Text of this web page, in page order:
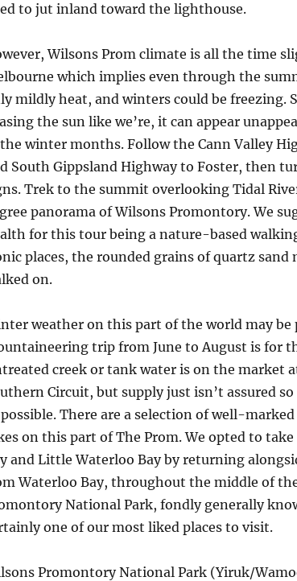
to jut inland toward the lighthouse.
Wilsons Prom climate is all the time
which implies even through the
mildly heat, and winters could be freezing.
the sun like we’re, it can appear
winter months. Follow the Cann Valley
South Gippsland Highway to Foster, then
Trek to the summit overlooking Tidal
panorama of Wilsons Promontory. We
for this tour being a nature-based
places, the rounded grains of quartz sand
on.
weather on this part of the world may be
trip from June to August is for
creek or tank water is on the market
Circuit, but supply just isn’t assured
possible. There are a selection of well-
on this part of The Prom. We opted to take
and Little Waterloo Bay by returning
Waterloo Bay, throughout the middle of
National Park, fondly generally
one of our most liked places to visit.
Promontory National Park (Yiruk/